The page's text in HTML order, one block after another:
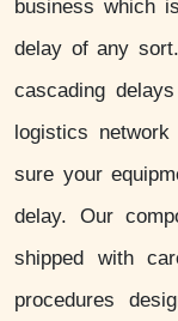
business which
delay of any
cascading
logistics
sure your
delay. Our
shipped with
procedures